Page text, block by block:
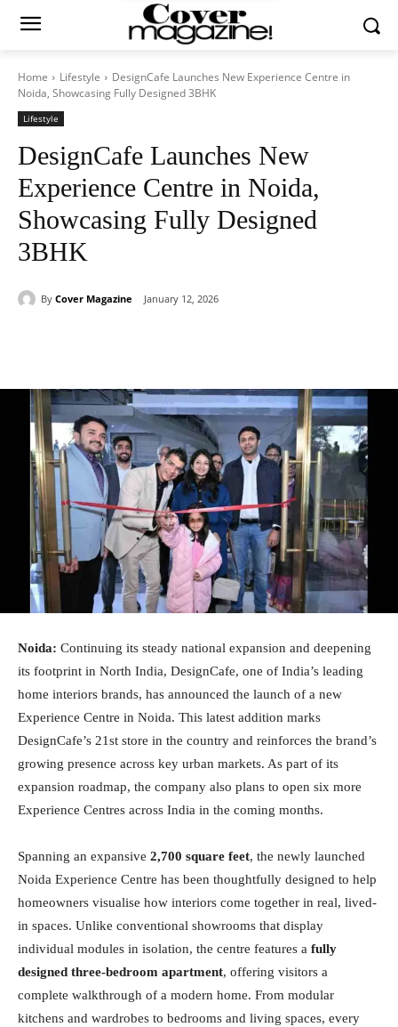
Home Lifestyle
DesignCafe Launches New Experience Centre in
Noida, Showcasing Fully Designed 3BHK
Lifestyle
DesignCafe Launches New
Experience Centre in Noida,
Showcasing Fully Designed
3BHK
By Cover Magazine January 12, 2026
Noida: Continuing its steady national expansion and deepening
its footprint in North India, DesignCafe, one of India’s leading
home interiors brands, has announced the launch of a new
Experience Centre in Noida. This latest addition marks
DesignCafe’s 21st store in the country and reinforces the brand’s
growing presence across key urban markets. As part of its
expansion roadmap, the company also plans to open six more
Experience Centres across India in the coming months.
Spanning an expansive 2,700 square feet, the newly launched
Noida Experience Centre has been thoughtfully designed to help
homeowners visualise how interiors come together in real, lived-
in spaces. Unlike conventional showrooms that display
individual modules in isolation, the centre features a fully
designed three-bedroom apartment, offering visitors a
complete walkthrough of a modern home. From modular
kitchens and wardrobes to bedrooms and living spaces, every